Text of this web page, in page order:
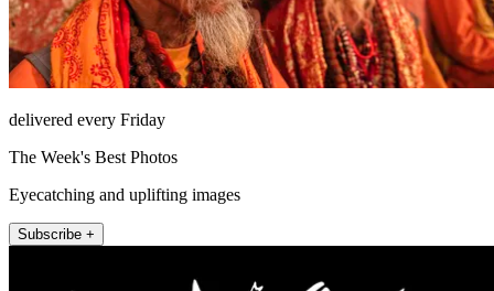
delivered every Friday
The Week's Best Photos
Eyecatching and uplifting images
Subscribe +